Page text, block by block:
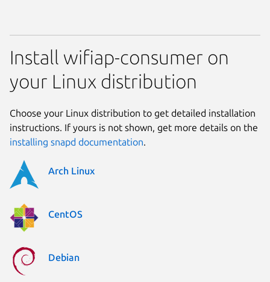
Install wifiap-consumer on
your Linux distribution
Choose your Linux distribution to get detailed installation
instructions. If yours is not shown, get more details on the
installing snapd documentation.
Arch Linux
CentOS
Debian